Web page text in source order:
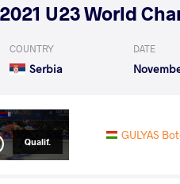
2021 U23 World
COUNTRY
Serbia
DATE
Qualif. GULYAS